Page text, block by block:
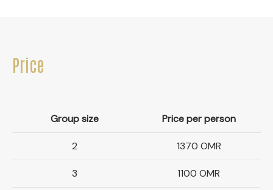
Price
Group size Price per person
2 1370 OMR
3 1100 OMR